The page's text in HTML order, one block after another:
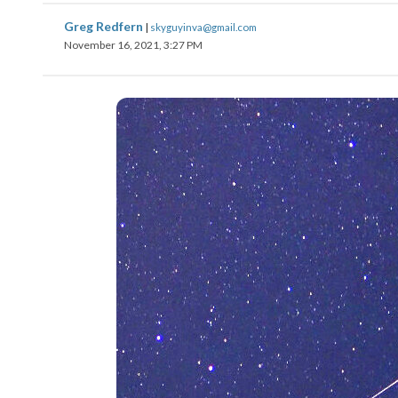
Greg Redfern | skyguyinva@gmail.com
November 16, 2021, 3:27 PM